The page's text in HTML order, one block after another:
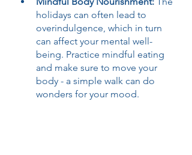
holidays can often lead to
overindulgence, which in turn
can affect your mental well-
being. Practice mindful eating
and make sure to move your
body - a simple walk can do
wonders for your mood.